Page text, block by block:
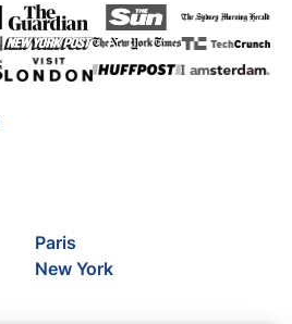
Paris
New York